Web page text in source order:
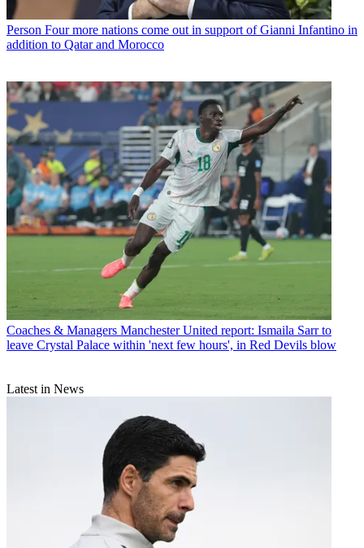
Person Four more nations come out in support of Gianni Infantino in
addition to Qatar and Morocco
Coaches & Managers Manchester United report: Ismaila Sarr to
leave Crystal Palace within 'next few hours', in Red Devils blow
Latest in News